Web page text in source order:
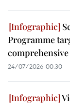
Programme
24/07/2026 00:30